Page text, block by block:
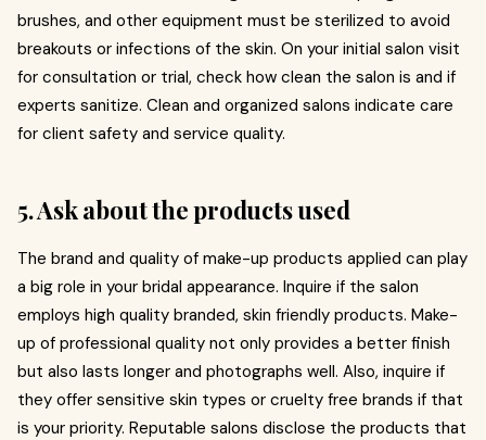
brushes, and other equipment must be sterilized to avoid
breakouts or infections of the skin. On your initial salon visit
for consultation or trial, check how clean the salon is and if
experts sanitize. Clean and organized salons indicate care
for client safety and service quality.
5. Ask about the products used
The brand and quality of make-up products applied can play
a big role in your bridal appearance. Inquire if the salon
employs high quality branded, skin friendly products. Make-
up of professional quality not only provides a better finish
but also lasts longer and photographs well. Also, inquire if
they offer sensitive skin types or cruelty free brands if that
is your priority. Reputable salons disclose the products that